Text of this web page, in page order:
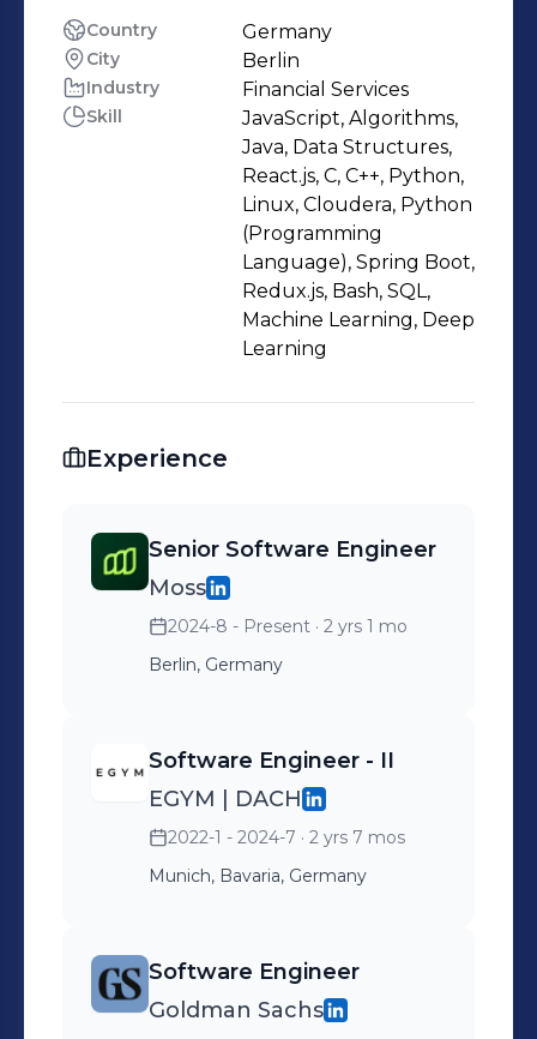
solving complex technical challenges.
Proven track record for leading
application development of high-
traffic, mission-critical applications.
My expertise in distributed systems,
microservices architecture, and cloud
technologies allows to architect
solutions that meet current business
needs and are adaptable for future
Country Germany
City Berlin
Industry Financial Services
Skill
JavaScript, Algorithms,
Java, Data Structures,
React.js, C, C++, Python,
Linux, Cloudera, Python
(Programming
Language), Spring Boot,
Redux.js, Bash, SQL,
Machine Learning, Deep
Learning
Experience
Senior Software Engineer
Moss
2024-8 - Present · 2 yrs 1 mo
Berlin, Germany
Software Engineer - II
EGYM | DACH
2022-1 - 2024-7 · 2 yrs 7 mos
Munich, Bavaria, Germany
Software Engineer
Goldman Sachs